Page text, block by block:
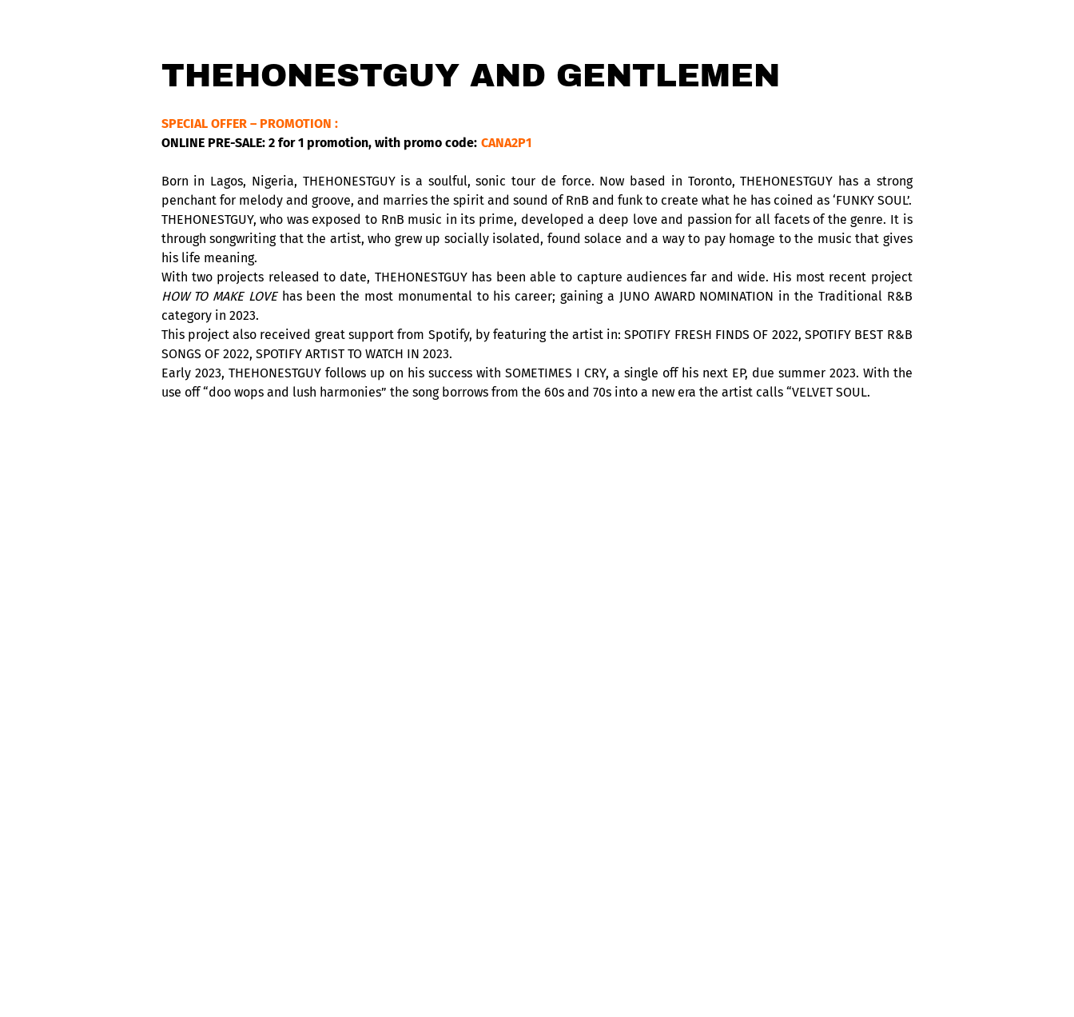
THEHONESTGUY AND GENTLEMEN
SPECIAL OFFER – PROMOTION :
ONLINE PRE-SALE: 2 for 1 promotion, with promo code: CANA2P1
Born in Lagos, Nigeria, THEHONESTGUY is a soulful, sonic tour de force. Now based in Toronto, THEHONESTGUY has a strong
penchant for melody and groove, and marries the spirit and sound of RnB and funk to create what he has coined as ‘FUNKY SOUL’.
THEHONESTGUY, who was exposed to RnB music in its prime, developed a deep love and passion for all facets of the genre. It is
through songwriting that the artist, who grew up socially isolated, found solace and a way to pay homage to the music that gives
his life meaning.
With two projects released to date, THEHONESTGUY has been able to capture audiences far and wide. His most recent project
HOW TO MAKE LOVE has been the most monumental to his career; gaining a JUNO AWARD NOMINATION in the Traditional R&B
category in 2023.
This project also received great support from Spotify, by featuring the artist in: SPOTIFY FRESH FINDS OF 2022, SPOTIFY BEST R&B
SONGS OF 2022, SPOTIFY ARTIST TO WATCH IN 2023.
Early 2023, THEHONESTGUY follows up on his success with SOMETIMES I CRY, a single off his next EP, due summer 2023. With the
use off “doo wops and lush harmonies” the song borrows from the 60s and 70s into a new era the artist calls “VELVET SOUL.